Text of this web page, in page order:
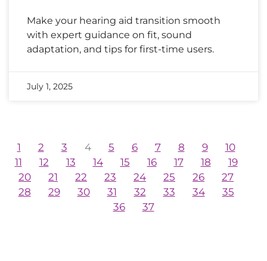
Make your hearing aid transition smooth
with expert guidance on fit, sound
adaptation, and tips for first-time users.
July 1, 2025
1 2 3 4 5 6 7 8 9
10
11
12 13 14 15 16 17 18
19
20
21 22 23 24 25 26
27
28
29 30 31 32 33 34
35
36
37